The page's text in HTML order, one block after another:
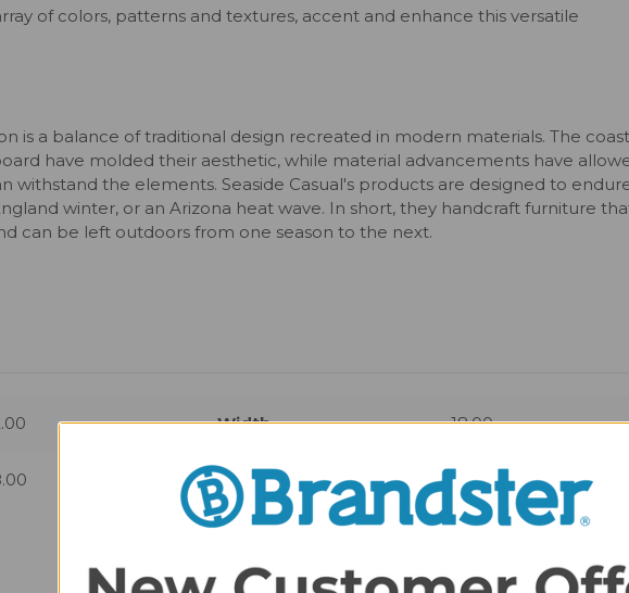
of colors, patterns and textures, accent and enhance this versatile
is a balance of traditional design recreated in modern materials. The
have molded their aesthetic, while material advancements have
the elements. Seaside Casual's products are designed to
winter, or an Arizona heat wave. In short, they handcraft furniture
can be left outdoors from one season to the next.
Width 18.00